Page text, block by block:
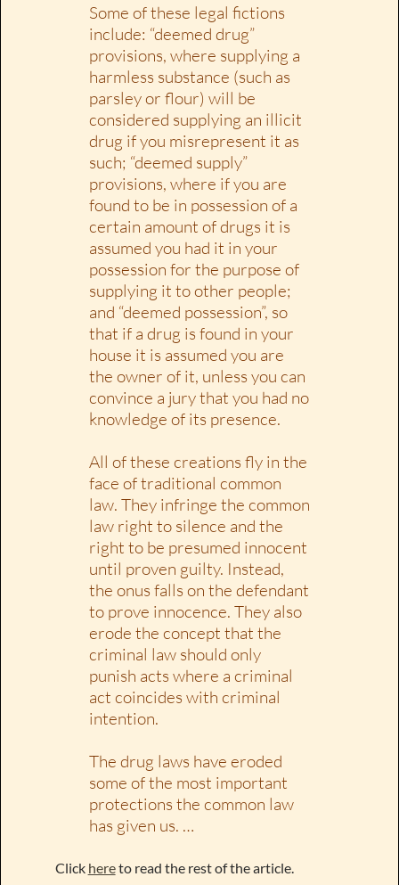
Some of these legal fictions
include: “deemed drug”
provisions, where supplying a
harmless substance (such as
parsley or flour) will be
considered supplying an illicit
drug if you misrepresent it as
such; “deemed supply”
provisions, where if you are
found to be in possession of a
certain amount of drugs it is
assumed you had it in your
possession for the purpose of
supplying it to other people;
and “deemed possession”, so
that if a drug is found in your
house it is assumed you are
the owner of it, unless you can
convince a jury that you had no
knowledge of its presence.
All of these creations fly in the
face of traditional common
law. They infringe the common
law right to silence and the
right to be presumed innocent
until proven guilty. Instead,
the onus falls on the defendant
to prove innocence. They also
erode the concept that the
criminal law should only
punish acts where a criminal
act coincides with criminal
intention.
The drug laws have eroded
some of the most important
protections the common law
has given us. …
Click hereto read the rest of the article.